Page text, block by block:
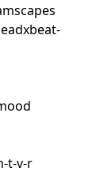
t-v-r